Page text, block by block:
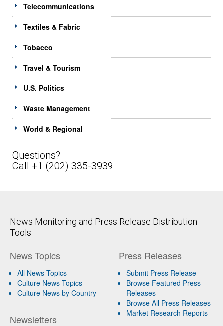
Telecommunications
Textiles & Fabric
Tobacco
Travel & Tourism
U.S. Politics
Waste Management
World & Regional
Questions?
Call +1 (202) 335-3939
News Monitoring and Press Release Distribution
Tools
News Topics
All News Topics
Culture News Topics
Culture News by Country
Newsletters
Press Releases
Submit Press Release
Browse Featured Press
Releases
Browse All Press Releases
Market Research Reports